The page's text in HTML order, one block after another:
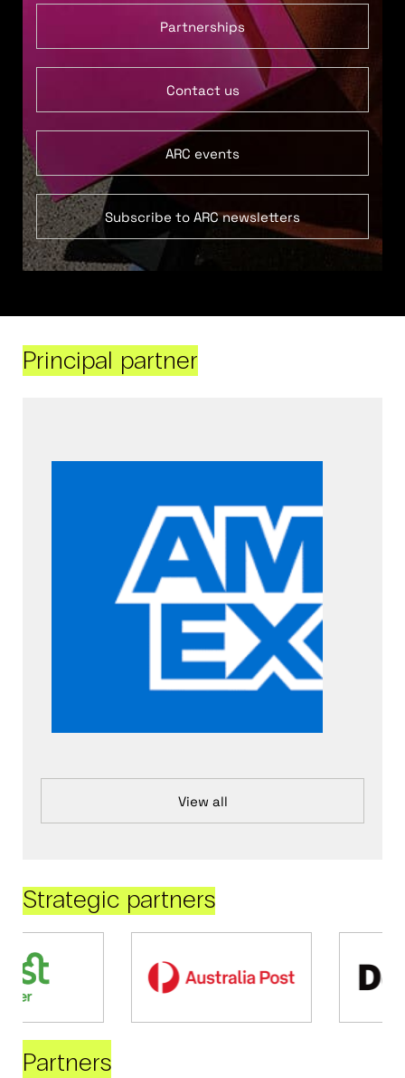
Partnerships
Contact us
ARC events
Subscribe to ARC newsletters
Principal partner
View all
Strategic partners
Partners